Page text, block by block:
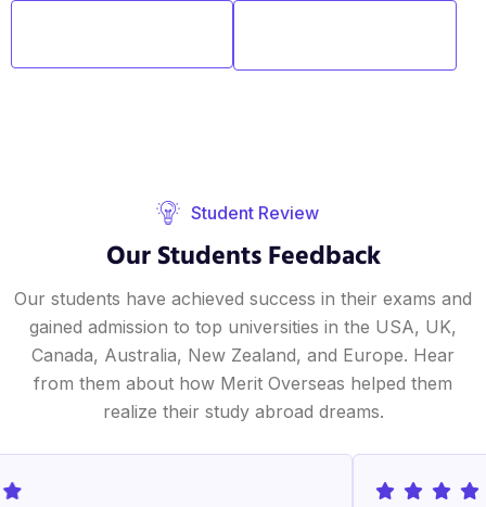
Student Review
Our Students Feedback
Our students have achieved success in their exams and
gained admission to top universities in the USA, UK,
Canada, Australia, New Zealand, and Europe. Hear
from them about how Merit Overseas helped them
realize their study abroad dreams.